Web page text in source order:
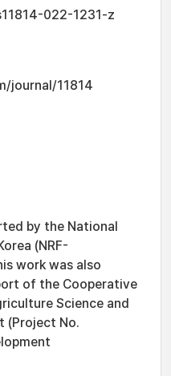
022-1231-z
journal/11814
by the National
(NRF-
work was also
of the Cooperative
Science and
(Project No.